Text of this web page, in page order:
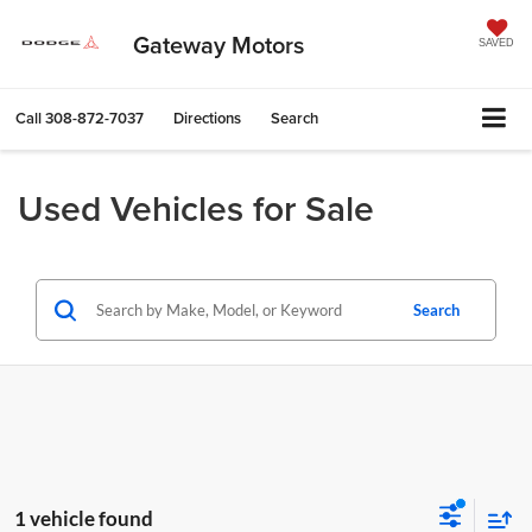
Gateway Motors SAVED
Call308-872-7037 Directions Search
Used Vehicles for Sale
Search
1 vehicle found